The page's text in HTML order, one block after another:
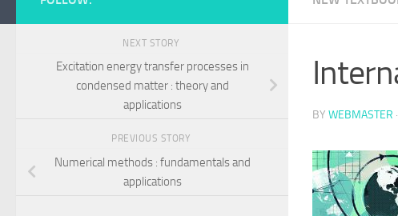
BY WEBMASTER ·
NEXT STORY
Excitation energy transfer processes in
condensed matter : theory and
applications
PREVIOUS STORY
Numerical methods : fundamentals and
applications